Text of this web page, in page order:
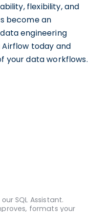
flexibility, and
become an
engineering
today and
your data workflows.
SQL Assistant.
formats your